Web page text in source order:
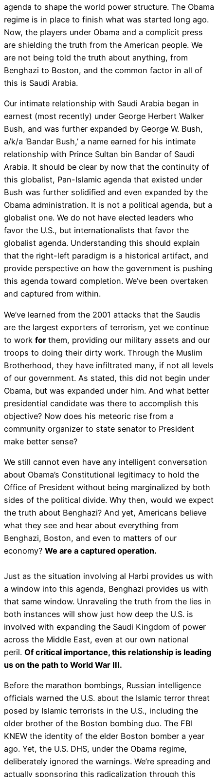
agenda to shape the world power structure. The Obama
regime is in place to finish what was started long ago.
Now, the players under Obama and a complicit press
are shielding the truth from the American people. We
are not being told the truth about anything, from
Benghazi to Boston, and the common factor in all of
this is Saudi Arabia.
Our intimate relationship with Saudi Arabia began in
earnest (most recently) under George Herbert Walker
Bush, and was further expanded by George W. Bush,
a/k/a ‘Bandar Bush,’ a name earned for his intimate
relationship with Prince Sultan bin Bandar of Saudi
Arabia. It should be clear by now that the continuity of
this globalist, Pan-Islamic agenda that existed under
Bush was further solidified and even expanded by the
Obama administration. It is not a political agenda, but a
globalist one. We do not have elected leaders who
favor the U.S., but internationalists that favor the
globalist agenda. Understanding this should explain
that the right-left paradigm is a historical artifact, and
provide perspective on how the government is pushing
this agenda toward completion. We’ve been overtaken
and captured from within.
We’ve learned from the 2001 attacks that the Saudis
are the largest exporters of terrorism, yet we continue
to work for them, providing our military assets and our
troops to doing their dirty work. Through the Muslim
Brotherhood, they have infiltrated many, if not all levels
of our government. As stated, this did not begin under
Obama, but was expanded under him. And what better
presidential candidate was there to accomplish this
objective? Now does his meteoric rise from a
community organizer to state senator to President
make better sense?
We still cannot even have any intelligent conversation
about Obama’s Constitutional legitimacy to hold the
Office of President without being marginalized by both
sides of the political divide. Why then, would we expect
the truth about Benghazi? And yet, Americans believe
what they see and hear about everything from
Benghazi, Boston, and even to matters of our
economy? We are a captured operation.
Just as the situation involving al Harbi provides us with
a window into this agenda, Benghazi provides us with
that same window. Unraveling the truth from the lies in
both instances will show just how deep the U.S. is
involved with expanding the Saudi Kingdom of power
across the Middle East, even at our own national
peril. Of critical importance, this relationship is leading
us on the path to World War III.
Before the marathon bombings, Russian intelligence
officials warned the U.S. about the Islamic terror threat
posed by Islamic terrorists in the U.S., including the
older brother of the Boston bombing duo. The FBI
KNEW the identity of the elder Boston bomber a year
ago. Yet, the U.S. DHS, under the Obama regime,
deliberately ignored the warnings. We’re spreading and
actually sponsoring this radicalization through this